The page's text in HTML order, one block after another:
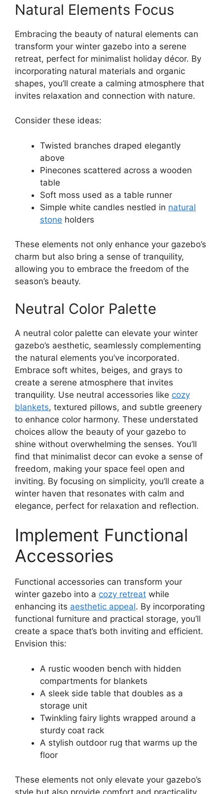
Natural Elements Focus
Embracing the beauty of natural elements can
transform your winter gazebo into a serene
retreat, perfect for minimalist holiday décor. By
incorporating natural materials and organic
shapes, you’ll create a calming atmosphere that
invites relaxation and connection with nature.
Consider these ideas:
Twisted branches draped elegantly
above
Pinecones scattered across a wooden
table
Soft moss used as a table runner
Simple white candles nestled in natural
stone holders
These elements not only enhance your gazebo’s
charm but also bring a sense of tranquility,
allowing you to embrace the freedom of the
season’s beauty.
Neutral Color Palette
A neutral color palette can elevate your winter
gazebo’s aesthetic, seamlessly complementing
the natural elements you’ve incorporated.
Embrace soft whites, beiges, and grays to
create a serene atmosphere that invites
tranquility. Use neutral accessories like cozy
blankets, textured pillows, and subtle greenery
to enhance color harmony. These understated
choices allow the beauty of your gazebo to
shine without overwhelming the senses. You’ll
find that minimalist decor can evoke a sense of
freedom, making your space feel open and
inviting. By focusing on simplicity, you’ll create a
winter haven that resonates with calm and
elegance, perfect for relaxation and reflection.
Implement Functional
Accessories
Functional accessories can transform your
winter gazebo into a cozy retreat while
enhancing its aesthetic appeal. By incorporating
functional furniture and practical storage, you’ll
create a space that’s both inviting and efficient.
Envision this:
A rustic wooden bench with hidden
compartments for blankets
A sleek side table that doubles as a
storage unit
Twinkling fairy lights wrapped around a
sturdy coat rack
A stylish outdoor rug that warms up the
floor
These elements not only elevate your gazebo’s